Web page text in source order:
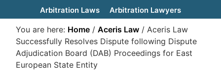
Arbitration Laws
Arbitration Lawyers
You are here: Home / Aceris Law / Aceris Law
Successfully Resolves Dispute following Dispute
Adjudication Board (DAB) Proceedings for East
European State Entity